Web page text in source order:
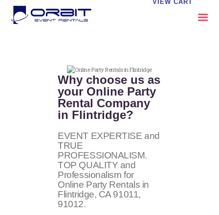
VIEW CART
OUR SERVICES
CATALOG
CONTACT US
FAQS
MY EVENT VISION
Why choose us as
your Online Party
Rental Company
in Flintridge?
EVENT EXPERTISE and
TRUE
PROFESSIONALISM.
TOP QUALITY and
Professionalism for
Online Party Rentals in
Flintridge, CA 91011,
91012.